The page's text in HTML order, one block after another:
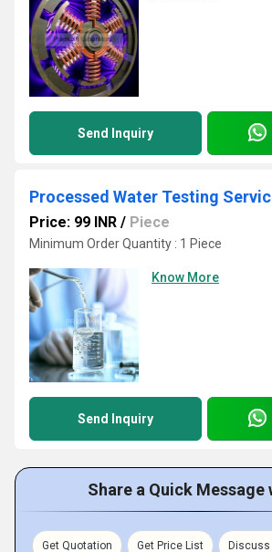
Send Inquiry
Processed Water Testing
Price: 99 INR / Piece
Minimum Order Quantity : 1 Piece
Know More
Send Inquiry
Share a Quick Message
Get Quotation Get Price List